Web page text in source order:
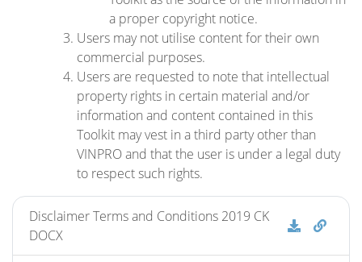
a proper copyright notice.
Users may not utilise content for their own
commercial purposes.
Users are requested to note that intellectual
property rights in certain material and/or
information and content contained in this
Toolkit may vest in a third party other than
VINPRO and that the user is under a legal duty
to respect such rights.
Disclaimer Terms and Conditions 2019 CK
DOCX